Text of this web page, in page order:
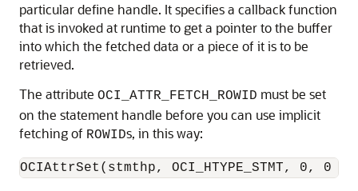
particular define handle. It specifies a callback function
that is invoked at runtime to get a pointer to the buffer
into which the fetched data or a piece of it is to be
retrieved.
The attribute OCI_ATTR_FETCH_ROWID must be set
on the statement handle before you can use implicit
fetching of ROWIDs, in this way: